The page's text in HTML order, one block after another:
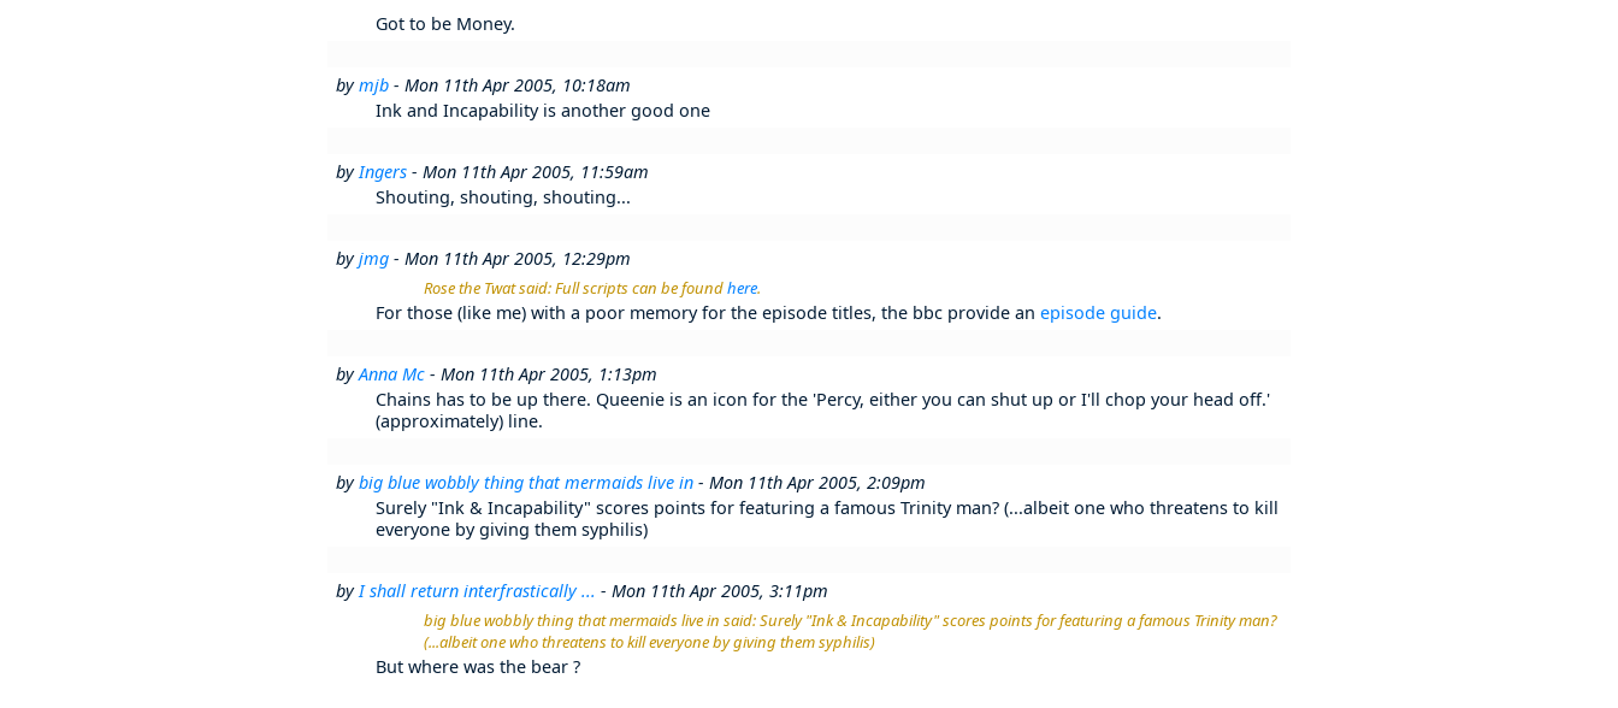
Got to be Money.
bymjb - Mon 11th Apr 2005, 10:18am
Ink and Incapability is another good one
byIngers - Mon 11th Apr 2005, 11:59am
Shouting, shouting, shouting...
byjmg - Mon 11th Apr 2005, 12:29pm
Rose the Twat said: Full scripts can be foundhere.
For those (like me) with a poor memory for the episode titles, the bbc provide an episode guide.
byAnna Mc - Mon 11th Apr 2005, 1:13pm
Chains has to be up there. Queenie is an icon for the 'Percy, either you can shut up or I'll chop your head off.'
(approximately) line.
bybig blue wobbly thing that mermaids live in - Mon 11th Apr 2005, 2:09pm
Surely "Ink & Incapability" scores points for featuring a famous Trinity man? (...albeit one who threatens to kill
everyone by giving them syphilis)
byI shall return interfrastically ... - Mon 11th Apr 2005, 3:11pm
big blue wobbly thing that mermaids live in said: Surely "Ink & Incapability" scores points for featuring a famous Trinity man?
(...albeit one who threatens to kill everyone by giving them syphilis)
But where was the bear ?